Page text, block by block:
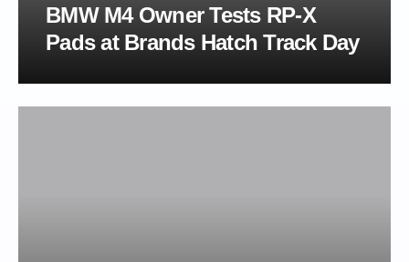
BMW M4 Owner Tests RP-X
Pads at Brands Hatch Track Day